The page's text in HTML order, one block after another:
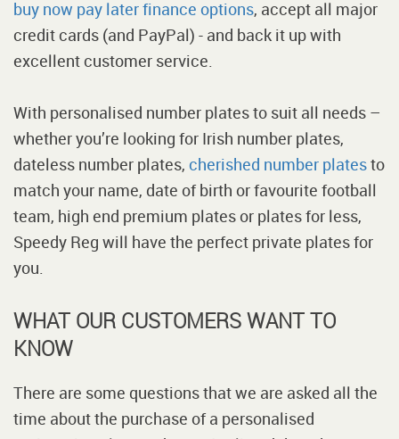
buy now pay later finance options, accept all major
credit cards (and PayPal) - and back it up with
excellent customer service.
With personalised number plates to suit all needs –
whether you’re looking for Irish number plates,
dateless number plates, cherished number platesto
match your name, date of birth or favourite football
team, high end premium plates or plates for less,
Speedy Reg will have the perfect private plates for
you.
WHAT OUR CUSTOMERS WANT TO
KNOW
There are some questions that we are asked all the
time about the purchase of a personalised